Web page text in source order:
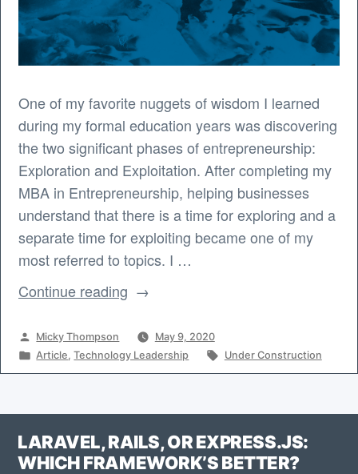
One of my favorite nuggets of wisdom I learned
during my formal education years was discovering
the two significant phases of entrepreneurship:
Exploration and Exploitation. After completing my
MBA in Entrepreneurship, helping businesses
understand that there is a time for exploring and a
separate time for exploiting became one of my
most referred to topics. I …
Continue reading “Transitioning
Exploring
to
Exploiting”
Posted
by
Micky Thompson
May 9, 2020
Posted
in
Article,Technology Leadership Tags:
Under Construction
LARAVEL, RAILS, OR EXPRESS.JS:
WHICH FRAMEWORK’S BETTER?